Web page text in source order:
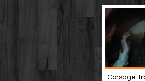
Corsage